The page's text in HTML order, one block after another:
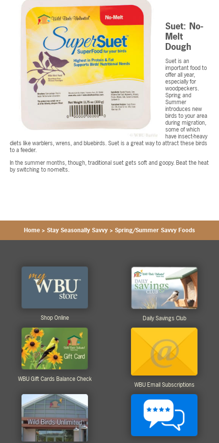
Suet: No-
Melt
Dough
Suet is an
important food to
offer all year,
especially for
woodpeckers.
Spring and
Summer
introduces new
birds to your area
during migration,
some of which
have insect-heavy
diets like warblers, wrens, and bluebirds. Suet is a great way to attract these birds
to a feeder.
In the summer months, though, traditional suet gets soft and goopy. Beat the heat
by switching to no-melts.
Home > Stay Seasonally Savvy> Spring/Summer Savvy Foods
Shop Online Daily Savings Club
WBU Gift Cards Balance Check
WBU Email Subscriptions